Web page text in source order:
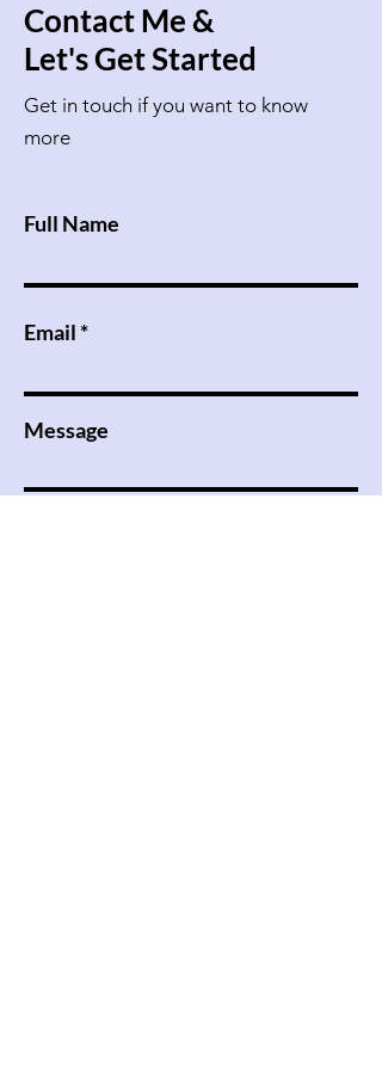
Contact Me &
Let's Get Started
Get in touch if you want to know
more
Full Name
Email
Message